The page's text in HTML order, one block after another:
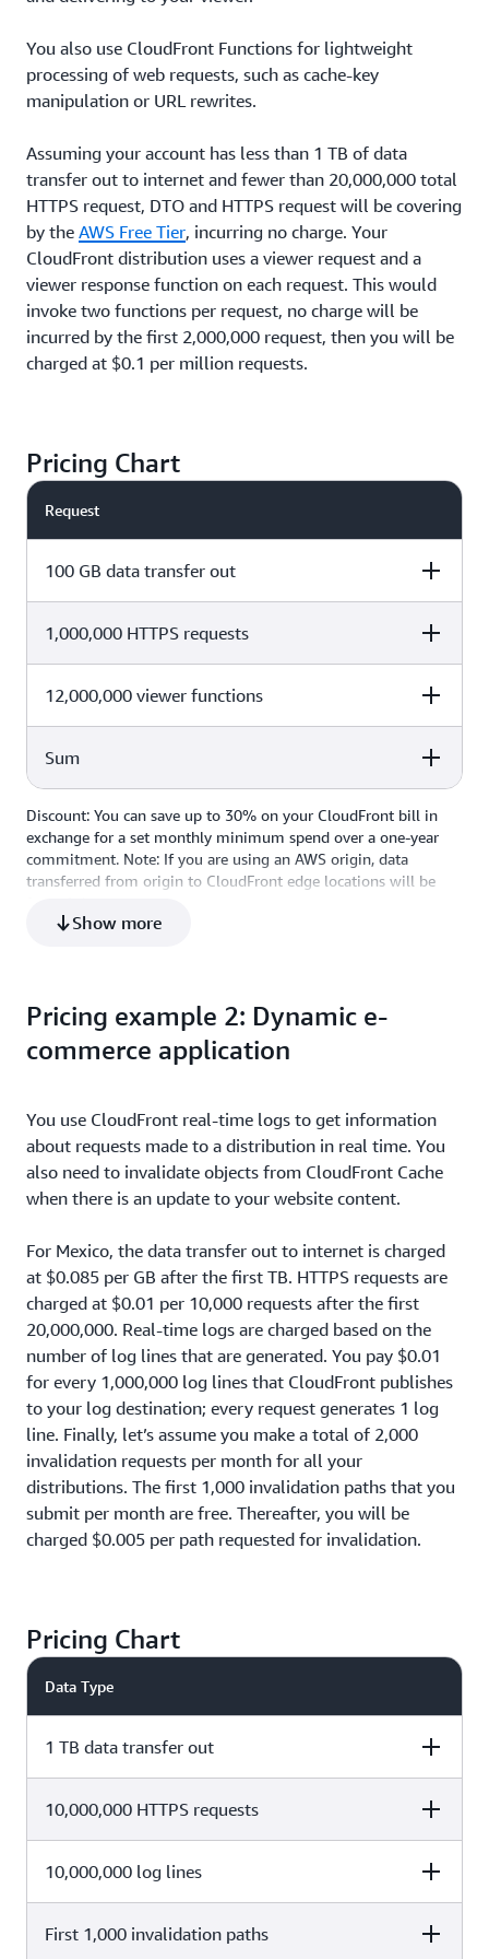
You also use CloudFront Functions for lightweight
processing of web requests, such as cache-key
manipulation or URL rewrites.
Assuming your account has less than 1 TB of data
transfer out to internet and fewer than 20,000,000 total
HTTPS request, DTO and HTTPS request will be covering
by the AWS Free Tier, incurring no charge. Your
CloudFront distribution uses a viewer request and a
viewer response function on each request. This would
invoke two functions per request, no charge will be
incurred by the first 2,000,000 request, then you will be
charged at $0.1 per million requests.
Pricing Chart
Request
100 GB data transfer out
Cost Calculation
100 x $0.085 per GB
1,000,000 HTTPS requests
Cost Calculation
1,000,000 x $0.00 for the first
12,000,000 viewer functions
Cost Calculation
(12,000,000 – 2,000,000) x $0.01
per 1,000,000 requests
$0.10
Sum
Cost Calculation Total Cost
Total Monthly Cost $0.10
Discount: You can save up to 30% on your CloudFront bill in
exchange for a set monthly minimum spend over a one-year
commitment. Note: If you are using an AWS origin, data
transferred from origin to CloudFront edge locations will be
Show more
Pricing example 2: Dynamic e-
commerce application
You use CloudFront real-time logs to get information
about requests made to a distribution in real time. You
also need to invalidate objects from CloudFront Cache
when there is an update to your website content.
For Mexico, the data transfer out to internet is charged
at $0.085 per GB after the first TB. HTTPS requests are
charged at $0.01 per 10,000 requests after the first
20,000,000. Real-time logs are charged based on the
number of log lines that are generated. You pay $0.01
for every 1,000,000 log lines that CloudFront publishes
to your log destination; every request generates 1 log
line. Finally, let’s assume you make a total of 2,000
invalidation requests per month for all your
distributions. The first 1,000 invalidation paths that you
submit per month are free. Thereafter, you will be
charged $0.005 per path requested for invalidation.
Pricing Chart
Data Type
1 TB data transfer out
Cost Calculation
1 TB x $0 (1,000 x $0.085 per GB
10,000,000 HTTPS requests
Cost Calculation
10,000,000 x $0 ($0.01 per
10,000,000 log lines
Cost Calculation
First 1,000 invalidation paths